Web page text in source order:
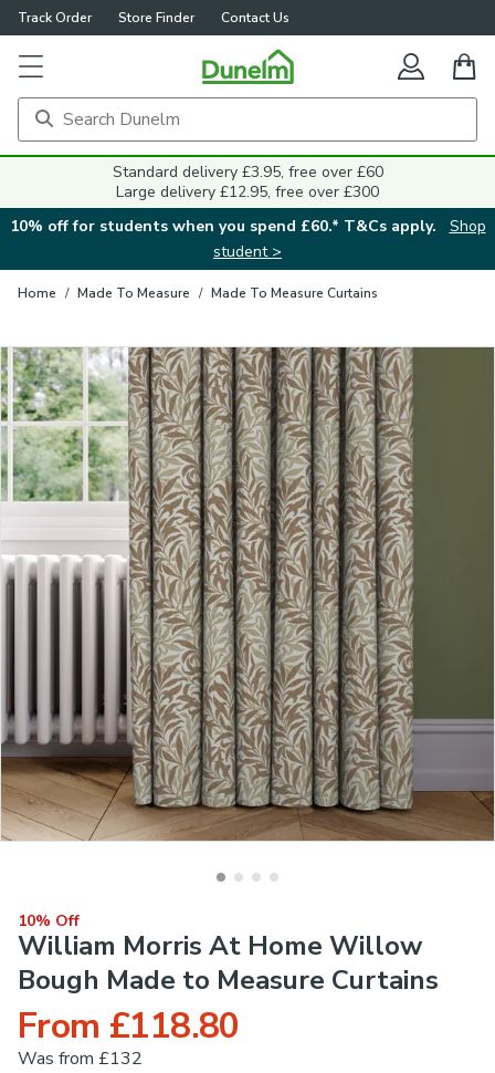
Track Order Store Finder Contact Us
Standard delivery £3.95, free over £60
Large delivery £12.95, free over £300
10% off for students when you spend £60.* T&Cs apply.
Shop
student >
Home / Made To Measure / Made To Measure Curtains
10% Off
William Morris At Home Willow
Bough Made to Measure Curtains
From £118.80
Was from £132